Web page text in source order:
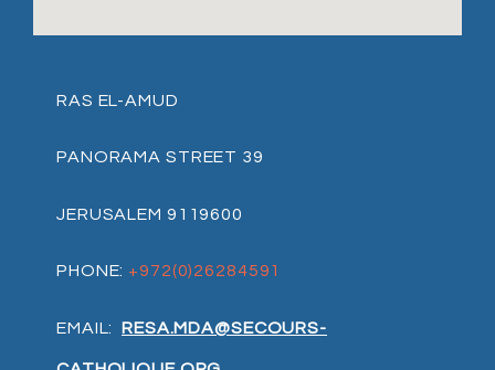
RAS EL-AMUD
PANORAMA STREET 39
JERUSALEM 9119600
PHONE: +972(0)26284591
EMAIL:RESA.MDA@SECOURS-